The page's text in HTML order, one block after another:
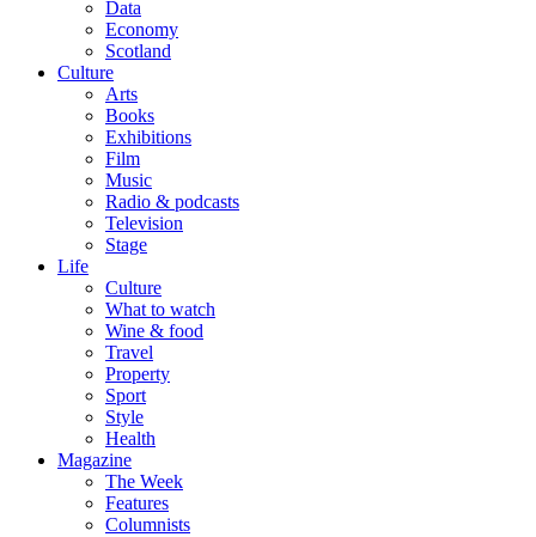
Data
Economy
Scotland
Culture
Arts
Books
Exhibitions
Film
Music
Radio & podcasts
Television
Stage
Life
Culture
What to watch
Wine & food
Travel
Property
Sport
Style
Health
Magazine
The Week
Features
Columnists